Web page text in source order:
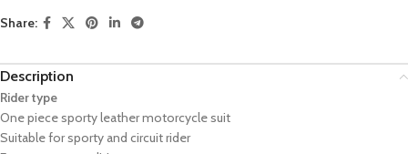
Share:
Description
Rider type
One piece sporty leather motorcycle suit
Suitable for sporty and circuit rider